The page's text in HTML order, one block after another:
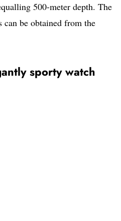
500-meter depth. The
can be obtained from the
sporty watch